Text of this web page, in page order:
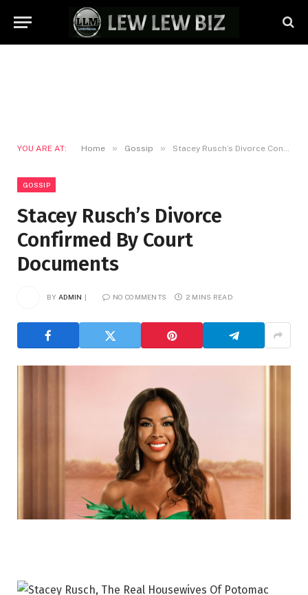
YOU ARE AT: Home » Gossip » Stacey Rusch’s Divorce Confirmed By Court Documents
GOSSIP
Stacey Rusch’s Divorce
Confirmed By Court
Documents
BY ADMIN NO COMMENTS 2 MINS READ